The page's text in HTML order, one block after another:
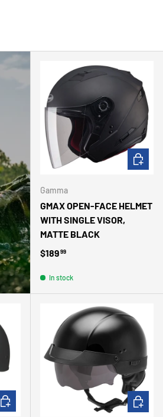
Gamma
GMAX OPEN-FACE HELMET
WITH SINGLE VISOR,
MATTE BLACK
Regular price
$18999
In stock
CHOOSE OPTIONS